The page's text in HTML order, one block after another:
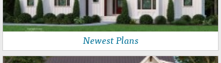
Newest Plans